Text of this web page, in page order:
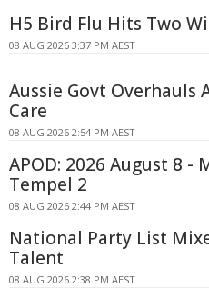
H5 Bird Flu Hits Two
08 AUG 2026 3:37 PM AEST
Aussie Govt Overhauls
Care
08 AUG 2026 2:54 PM AEST
APOD: 2026 August 8 -
Tempel 2
08 AUG 2026 2:44 PM AEST
National Party List
Talent
08 AUG 2026 2:38 PM AEST